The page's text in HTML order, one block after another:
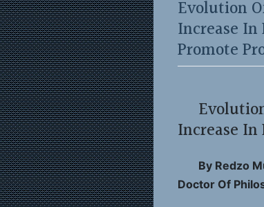
Evolution
Increase
Promote
Increase
By Redzo
Doctor Of